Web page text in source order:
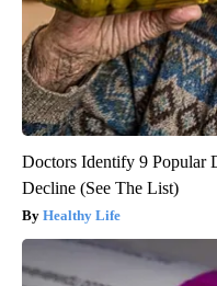
Doctors Identify 9 Popular
Decline (See The List)
Healthy Life